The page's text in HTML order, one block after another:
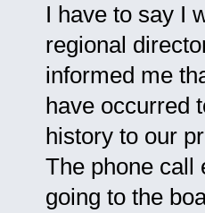
I have to say I
regional
informed me
have occurred
history to our
The phone call
going to the